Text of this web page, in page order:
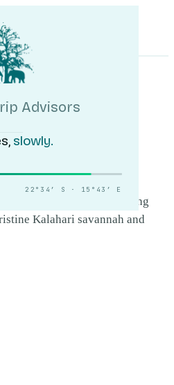
Advisors
slowly.
22°34′ S · 15°43′ E
About
RHINO SANCTUARY
.
white rhinoceroses, spanning
Kalahari savannah and